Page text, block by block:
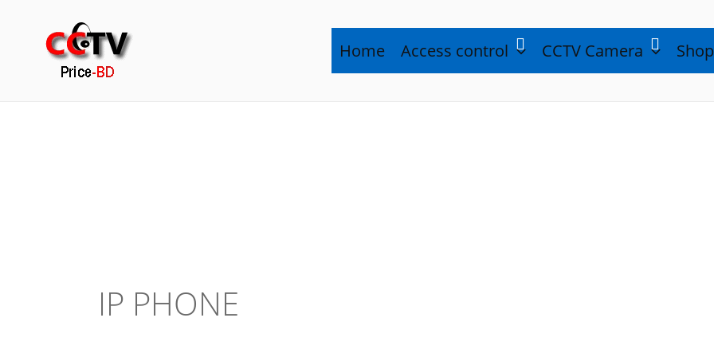
Home Access control CCTV Camera Shop
IP PHONE